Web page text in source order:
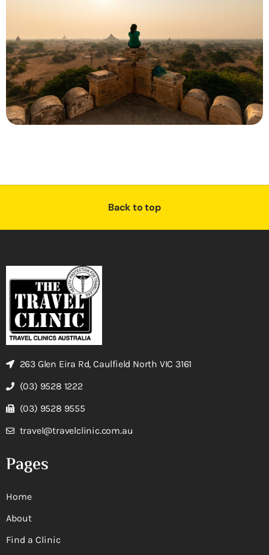
Back to top
263 Glen Eira Rd, Caulfield North VIC 3161
(03) 9528 1222
(03) 9528 9555
travel@travelclinic.com.au
Pages
Home
About
Find a Clinic